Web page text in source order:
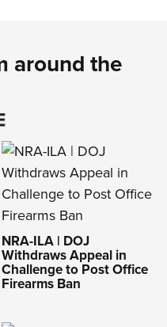
around the
NRA-ILA | DOJ
Withdraws Appeal in
Challenge to Post Office
Firearms Ban